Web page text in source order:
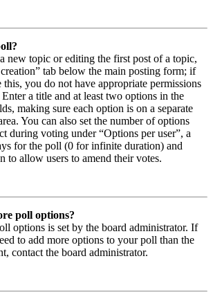
new topic or editing the first post of a topic,
tab below the main posting form; if
this, you do not have appropriate permissions
a title and at least two options in the
making sure each option is on a separate
You can also set the number of options
during voting under “Options per user”, a
for the poll (0 for infinite duration) and
to allow users to amend their votes.
poll options?
options is set by the board administrator. If
to add more options to your poll than the
contact the board administrator.